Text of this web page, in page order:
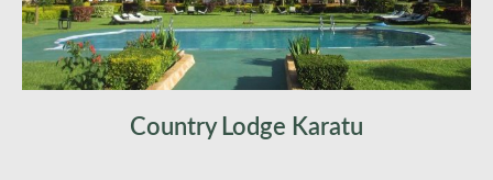
Country Lodge Karatu